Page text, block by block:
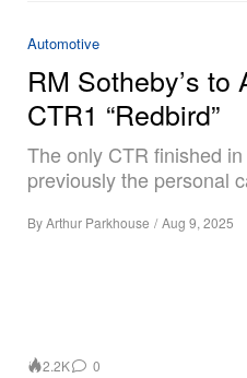
Automotive
RM Sotheby’s
CTR1 “Redbird”
The only CTR finished
previously the personal
ByArthur Parkhouse / Aug 9, 2025
2.2K 0